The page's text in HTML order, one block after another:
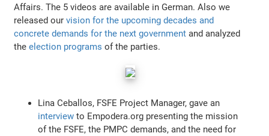
Affairs. The 5 videos are available in German. Also we
released ourvision for the upcoming decades and
concrete demands for the next government and analyzed
theelection programs of the parties.
Lina Ceballos, FSFE Project Manager, gave an
interview to Empodera.org presenting the mission
of the FSFE, the PMPC demands, and the need for